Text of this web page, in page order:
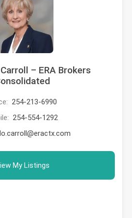
– ERA Brokers
254-213-6990
254-554-1292
My Listings